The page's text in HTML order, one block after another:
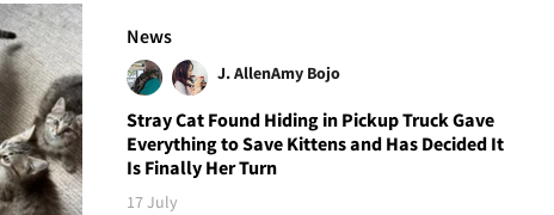
News
J. AllenAmy Bojo
Stray Cat Found Hiding in Pickup Truck Gave
Everything to Save Kittens and Has Decided It
Is Finally Her Turn
17 July